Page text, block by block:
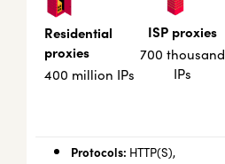
Residential
proxies
400 million IPs
ISP proxies
700 thousand
IPs
Protocols: HTTP(S),